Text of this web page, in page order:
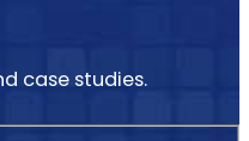
case studies.